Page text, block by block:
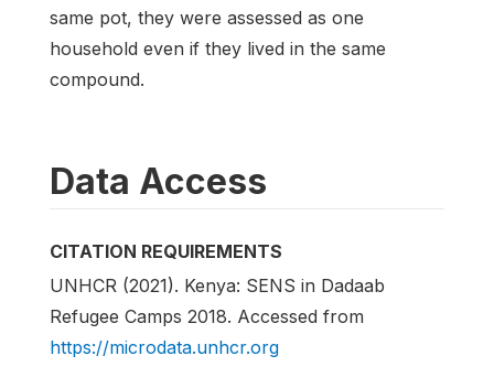
same pot, they were assessed as one
household even if they lived in the same
compound.
Data Access
CITATION REQUIREMENTS
UNHCR (2021). Kenya: SENS in Dadaab
Refugee Camps 2018. Accessed from
https://microdata.unhcr.org